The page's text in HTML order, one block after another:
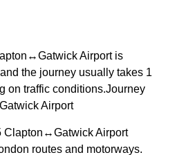
Airport is
the journey usually takes 1
on traffic conditions.Journey
Airport
Clapton↔Gatwick Airport
routes and motorways.